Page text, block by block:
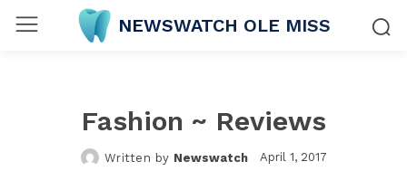
NEWSWATCH OLE MISS
Fashion ~ Reviews
Written by Newswatch April 1, 2017